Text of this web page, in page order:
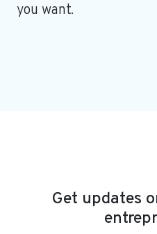
you want.
Get updates